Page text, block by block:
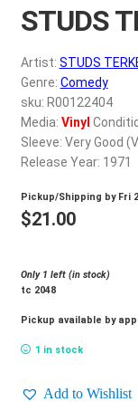
Wishlist –
My account
REGISTER
Login
$0.00
STUDS
Artist: STUDS
Genre: Comedy
sku: R00122404
Media: Vinyl
Sleeve: Very Good
Release Year: 1971
Pickup/Shipping by Fri
$21.00
Only 1 left (in stock)
tc 2048
Pickup available by
1 in stock
Add to Wishlist